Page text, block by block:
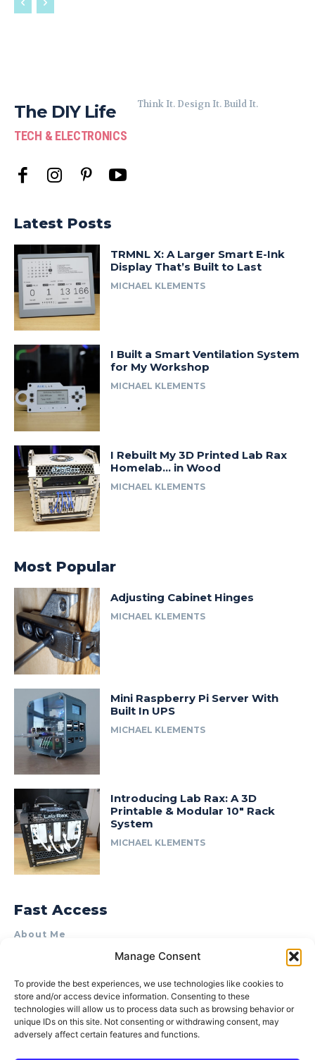
Manage Consent
To provide the best experiences, we use technologies like cookies to
store and/or access device information. Consenting to these
technologies will allow us to process data such as browsing behavior or
unique IDs on this site. Not consenting or withdrawing consent, may
adversely affect certain features and functions.
The DIY Life
TECH & ELECTRONICS
Think It. Design It. Build It.
Latest Posts
TRMNL X: A Larger Smart E-Ink
Display That’s Built to Last
MICHAEL KLEMENTS
I Built a Smart Ventilation System
for My Workshop
MICHAEL KLEMENTS
I Rebuilt My 3D Printed Lab Rax
Homelab… in Wood
MICHAEL KLEMENTS
Most Popular
Adjusting Cabinet Hinges
MICHAEL KLEMENTS
Mini Raspberry Pi Server With
Built In UPS
MICHAEL KLEMENTS
Introducing Lab Rax: A 3D
Printable & Modular 10″ Rack
System
MICHAEL KLEMENTS
Fast Access
About Me
Product Review & Sponsorship Policy
Terms of Use
Privacy Policy
Cookie Policy (AU)